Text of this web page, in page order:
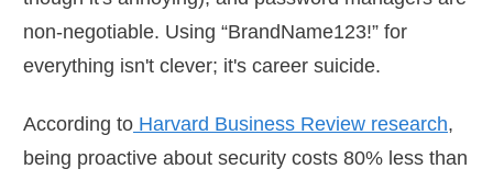
non-negotiable. Using “BrandName123!” for
everything isn't clever; it's career suicide.
According to Harvard Business Review research,
being proactive about security costs 80% less than